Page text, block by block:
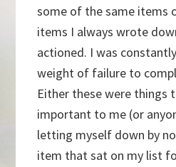
some of the same items
items I always wrote
actioned. I was
weight of failure to
Either these were things
important to me (or
letting myself down by
item that sat on my list